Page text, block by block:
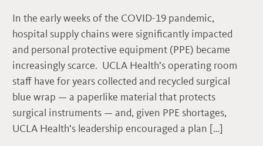
In the early weeks of the COVID-19 pandemic,
hospital supply chains were significantly impacted
and personal protective equipment (PPE) became
increasingly scarce. UCLA Health’s operating room
staff have for years collected and recycled surgical
blue wrap — a paperlike material that protects
surgical instruments — and, given PPE shortages,
UCLA Health’s leadership encouraged a plan […]